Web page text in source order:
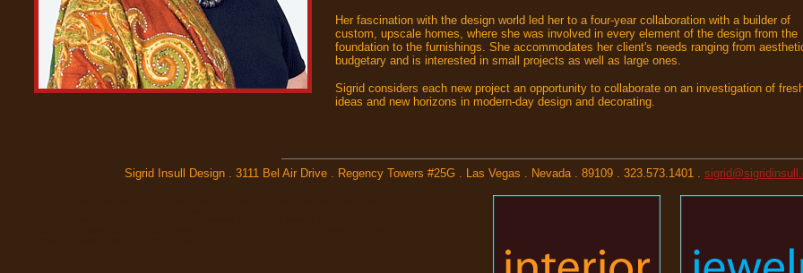
Her fascination with the design world led her to a four-year collaboration with a builder of
custom, upscale homes, where she was involved in every element of the design from the
foundation to the furnishings. She accommodates her client's needs ranging from
budgetary and is interested in small projects as well as large ones.
Sigrid considers each new project an opportunity to collaborate on an investigation of
ideas and new horizons in modern-day design and decorating.
Sigrid Insull Design . 3111 Bel Air Drive . Regency Towers #25G . Las Vegas . Nevada . 89109 . 323.573.1401 .